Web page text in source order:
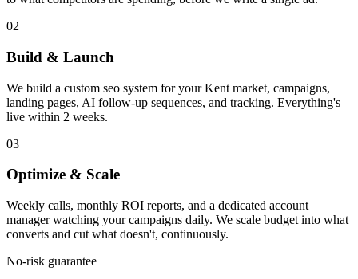
02
Build & Launch
We build a custom seo system for your Kent market, campaigns,
landing pages, AI follow-up sequences, and tracking. Everything's
live within 2 weeks.
03
Optimize & Scale
Weekly calls, monthly ROI reports, and a dedicated account
manager watching your campaigns daily. We scale budget into what
converts and cut what doesn't, continuously.
No-risk guarantee